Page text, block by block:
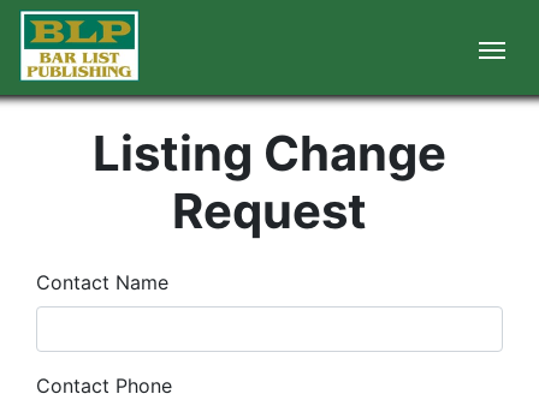
Listing Change
Request
Contact Name
Contact Phone